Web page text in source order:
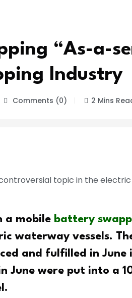
“As-a-
Industry
Comments (0) 2 Mins
topic in the
a mobile battery
waterway vessels.
and fulfilled in June
June were put into a